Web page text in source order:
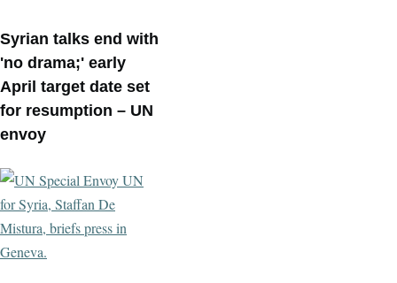
Syrian talks end with
'no drama;' early
April target date set
for resumption – UN
envoy